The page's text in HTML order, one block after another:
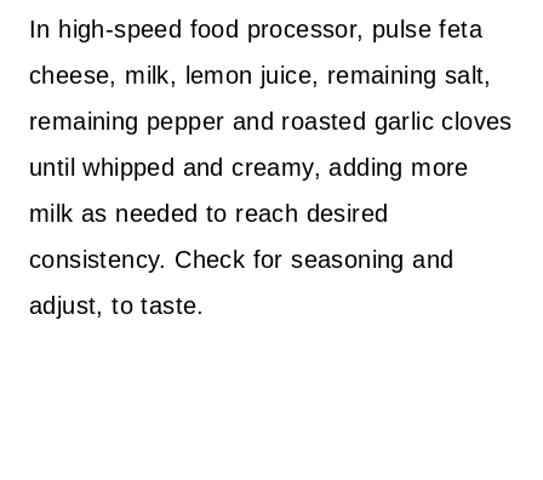
In high-speed food processor, pulse feta
cheese, milk, lemon juice, remaining salt,
remaining pepper and roasted garlic cloves
until whipped and creamy, adding more
milk as needed to reach desired
consistency. Check for seasoning and
adjust, to taste.